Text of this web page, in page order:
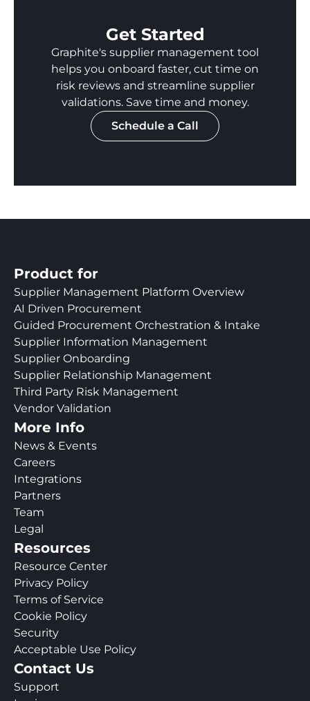
Get Started
Graphite's supplier management tool
helps you onboard faster, cut time on
risk reviews and streamline supplier
validations. Save time and money.
Schedule a Call
Product for
Supplier Management Platform Overview
AI Driven Procurement
Guided Procurement Orchestration & Intake
Supplier Information Management
Supplier Onboarding
Supplier Relationship Management
Third Party Risk Management
Vendor Validation
More Info
News & Events
Careers
Integrations
Partners
Team
Legal
Resources
Resource Center
Privacy Policy
Terms of Service
Cookie Policy
Security
Acceptable Use Policy
Contact Us
Support